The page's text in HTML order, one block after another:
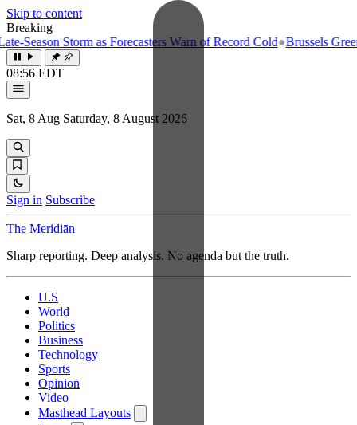
Skip to content
Breaking
Storm as Forecasters Warn of Record Cold●Brussels
08:56 EDT
Sat, 8 Aug Saturday, 8 August 2026
Sign in Subscribe
The Meridiān
Sharp reporting. Deep analysis. No agenda but the truth.
U.S
World
Politics
Business
Technology
Sports
Opinion
Video
Masthead Layouts